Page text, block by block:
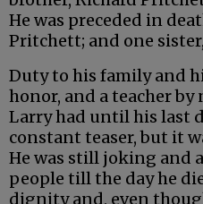
He was preceded in
Pritchett; and one
Duty to his family and
honor, and a teacher
Larry had until his last
constant teaser, but it
He was still joking and
people till the day he
dignity and, even